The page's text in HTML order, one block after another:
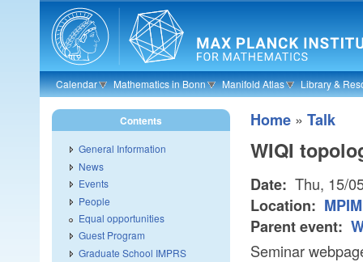
Skip to main content
Calendar Mathematics in Bonn Manifold Atlas Library &
Home » Talk
WIQI
Date: Thu, 15/
Location:
Parent event:
Seminar
Contents
General Information
News
Events
People
Equal opportunities
Guest Program
Graduate School IMPRS